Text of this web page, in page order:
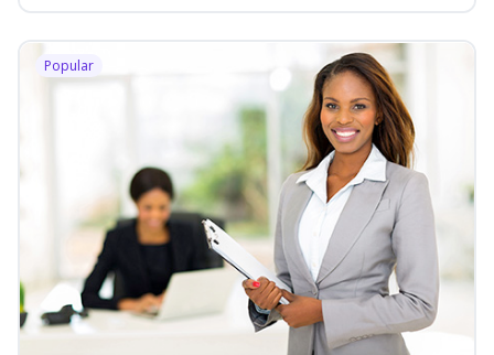
Popular